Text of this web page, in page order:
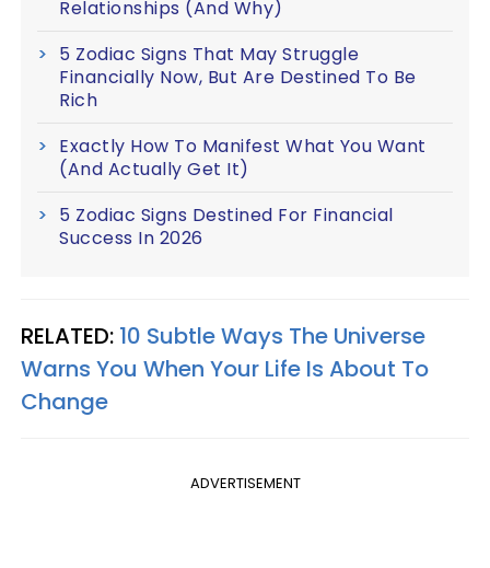
Relationships (And Why)
5 Zodiac Signs That May Struggle
Financially Now, But Are Destined To Be
Rich
Exactly How To Manifest What You Want
(And Actually Get It)
5 Zodiac Signs Destined For Financial
Success In 2026
RELATED: 10 Subtle Ways The Universe
Warns You When Your Life Is About To
Change
ADVERTISEMENT